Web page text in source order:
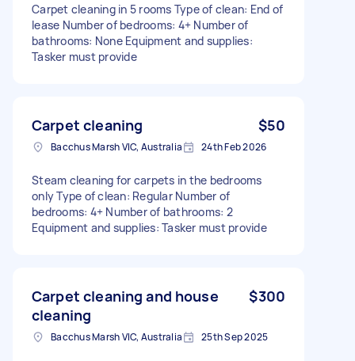
Carpet cleaning in 5 rooms Type of clean: End of
lease Number of bedrooms: 4+ Number of
bathrooms: None Equipment and supplies:
Tasker must provide
Carpet cleaning $50
Bacchus Marsh VIC, Australia 24th Feb 2026
Steam cleaning for carpets in the bedrooms
only Type of clean: Regular Number of
bedrooms: 4+ Number of bathrooms: 2
Equipment and supplies: Tasker must provide
Carpet cleaning and house
cleaning
$300
Bacchus Marsh VIC, Australia 25th Sep 2025